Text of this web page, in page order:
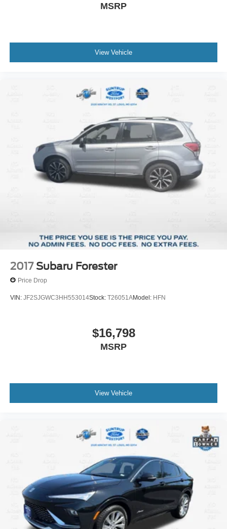
MSRP
View Vehicle
2017 Subaru Forester
Price Drop
VIN: JF2SJGWC3HH553014Stock: T26051AModel: HFN
$16,798
MSRP
View Vehicle